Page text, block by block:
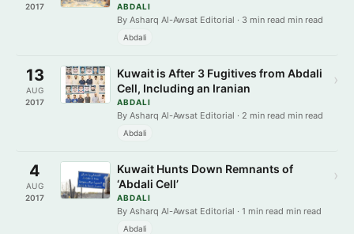
2017
ABDALI
By Asharq Al-Awsat Editorial · 3 min read min read
Abdali
13
AUG
2017
Kuwait is After 3 Fugitives from Abdali
Cell, Including an Iranian
ABDALI
By Asharq Al-Awsat Editorial · 2 min read min read
Abdali
›
4
AUG
2017
Kuwait Hunts Down Remnants of
‘Abdali Cell’
ABDALI
By Asharq Al-Awsat Editorial · 1 min read min read
Abdali
›